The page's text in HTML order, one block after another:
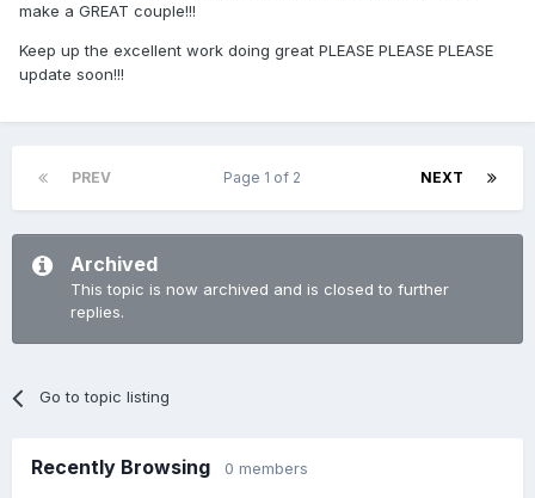
make a GREAT couple!!!
Keep up the excellent work doing great PLEASE PLEASE PLEASE
update soon!!!
PREV NEXT
Page 1 of 2
Archived
This topic is now archived and is closed to further
replies.
Go to topic listing
Recently Browsing 0 members